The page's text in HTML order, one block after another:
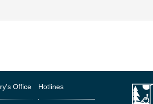
Office Hotlines